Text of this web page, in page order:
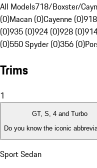
All Models718/Boxster/
(0)Macan (0)Cayenne (0)
(0)935 (0)924 (0)928 (0)
(0)550 Spyder (0)356 (0)
Trims
1
GT, S, 4 and Turbo
Do you know the iconic
Sport Sedan